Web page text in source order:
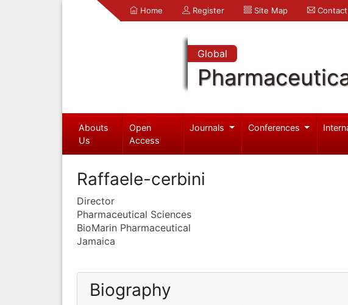
Home Register Site Map
Global
Abouts
Us
Open
Access
Journals Conferences
Raffaele-cerbini
Director
Pharmaceutical Sciences
BioMarin Pharmaceutical
Jamaica
Biography